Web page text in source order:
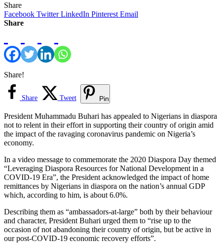
Share
Facebook Twitter LinkedIn Pinterest Email
Share
Share!
Share Tweet Pin
President Muhammadu Buhari has appealed to Nigerians in diaspora
not to relent in their effort in supporting their country of origin amid
the impact of the ravaging coronavirus pandemic on Nigeria’s
economy.
In a video message to commemorate the 2020 Diaspora Day themed
“Leveraging Diaspora Resources for National Development in a
COVID-19 Era”, the President acknowledged the impact of home
remittances by Nigerians in diaspora on the nation’s annual GDP
which, according to him, is about 6.0%.
Describing them as “ambassadors-at-large” both by their behaviour
and character, President Buhari urged them to “rise up to the
occasion of not abandoning their country of origin, but be active in
our post-COVID-19 economic recovery efforts”.